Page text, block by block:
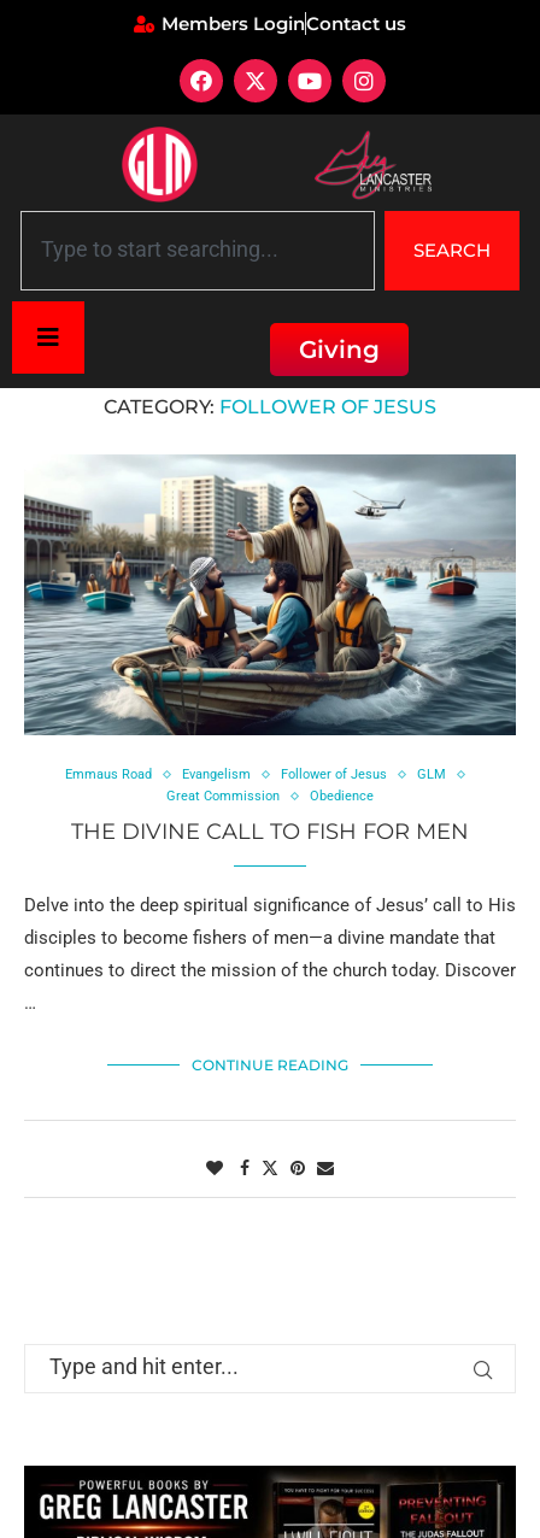
Members LoginContact us
SEARCH
Giving
CATEGORY: FOLLOWER OF JESUS
Emmaus Road Evangelism Follower of Jesus
GLM
Great Commission
Obedience
THE DIVINE CALL TO FISH FOR MEN
Delve into the deep spiritual significance of Jesus’ call to His
disciples to become fishers of men—a divine mandate that
continues to direct the mission of the church today. Discover
…
CONTINUE READING